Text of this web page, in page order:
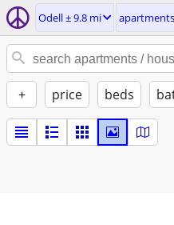
Odell ± 9.8 mi
+ price beds